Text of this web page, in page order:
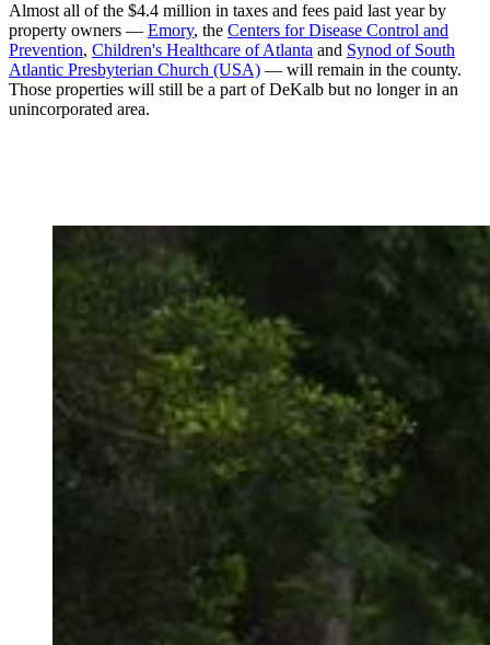
Almost all of the $4.4 million in taxes and fees paid last year by
property owners — Emory, the Centers for Disease Control and
Prevention, Children's Healthcare of Atlanta and Synod of South
Atlantic Presbyterian Church (USA) — will remain in the county.
Those properties will still be a part of DeKalb but no longer in an
unincorporated area.